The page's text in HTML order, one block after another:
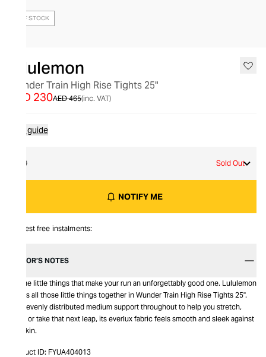
OUT OF STOCK
lululemon
Wunder Train High Rise Tights 25"
AED 465
AED 230 (inc. VAT)
Size guide
10 Sold Out
NOTIFY ME
Interest free instalments:
EDITOR’S NOTES
It’s the little things that make your run an unforgettably good one. Lululemon
brings all those little things together in Wunder Train High Rise Tights 25".
With evenly distributed medium support throughout to help you stretch,
bend or take that next leap, its everlux fabric feels smooth and sleek against
the skin.
Product ID: FYUA404013